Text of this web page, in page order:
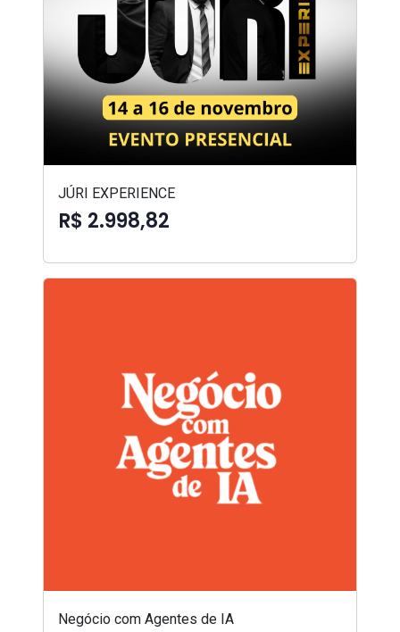
JÚRI EXPERIENCE
R$ 2.998,82
Negócio com Agentes de IA